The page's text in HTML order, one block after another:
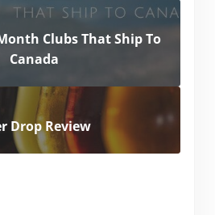
Clubs That Ship To
Canada
Drop Review